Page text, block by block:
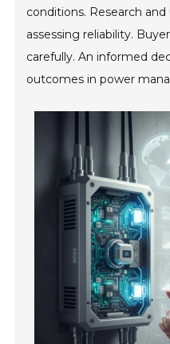
conditions. Research
assessing reliability.
carefully. An informed
outcomes in power